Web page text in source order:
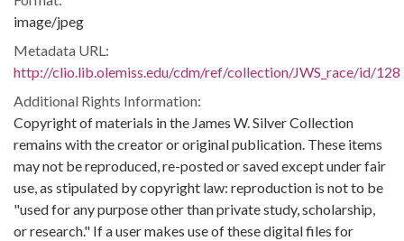
image/jpeg
Metadata URL:
http://clio.lib.olemiss.edu/cdm/ref/collection/JWS_race/id/128
Additional Rights Information:
Copyright of materials in the James W. Silver Collection
remains with the creator or original publication. These items
may not be reproduced, re-posted or saved except under fair
use, as stipulated by copyright law: reproduction is not to be
"used for any purpose other than private study, scholarship,
or research." If a user makes use of these digital files for